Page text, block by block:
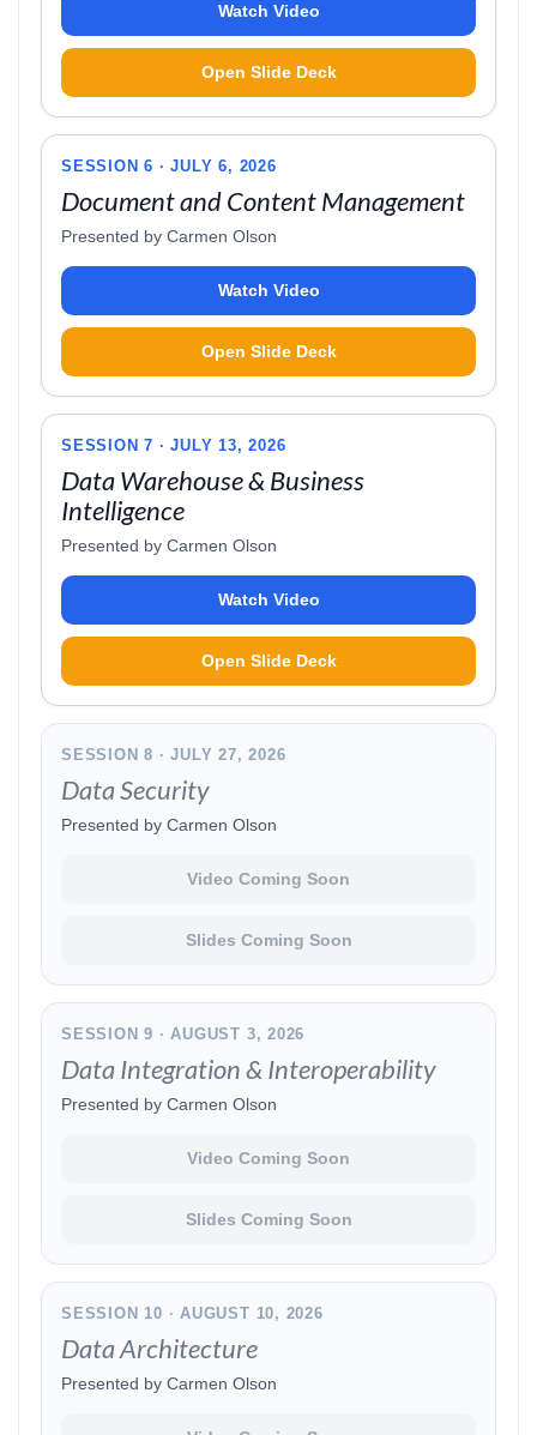
Watch Video
Open Slide Deck
SESSION 6 · JULY 6, 2026
Document and Content Management
Presented by Carmen Olson
Watch Video
Open Slide Deck
SESSION 7 · JULY 13, 2026
Data Warehouse & Business
Intelligence
Presented by Carmen Olson
Watch Video
Open Slide Deck
SESSION 8 · JULY 27, 2026
Data Security
Presented by Carmen Olson
Video Coming Soon
Slides Coming Soon
SESSION 9 · AUGUST 3, 2026
Data Integration & Interoperability
Presented by Carmen Olson
Video Coming Soon
Slides Coming Soon
SESSION 10 · AUGUST 10, 2026
Data Architecture
Presented by Carmen Olson